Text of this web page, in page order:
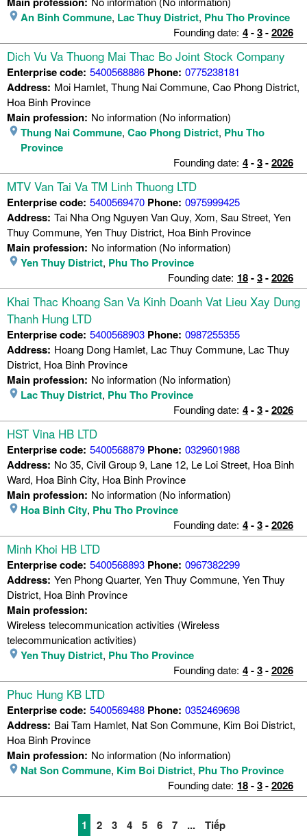
An Binh Commune, Lac Thuy District, Phu Tho Province
Founding date: 4-3-2026
Dich Vu Va Thuong Mai Thac Bo Joint Stock Company
Enterprise code: 5400568886 Phone: 0775238181
Address: Moi Hamlet, Thung Nai Commune, Cao Phong District,
Hoa Binh Province
Main profession: No information (No information)
Thung Nai Commune, Cao Phong District, Phu Tho
Province
Founding date: 4-3-2026
MTV Van Tai Va TM Linh Thuong LTD
Enterprise code: 5400569470 Phone: 0975999425
Address: Tai Nha Ong Nguyen Van Quy, Xom, Sau Street, Yen
Thuy Commune, Yen Thuy District, Hoa Binh Province
Main profession: No information (No information)
Yen Thuy District, Phu Tho Province
Founding date: 18-3-2026
Khai Thac Khoang San Va Kinh Doanh Vat Lieu Xay Dung
Thanh Hung LTD
Enterprise code: 5400568903 Phone: 0987255355
Address: Hoang Dong Hamlet, Lac Thuy Commune, Lac Thuy
District, Hoa Binh Province
Main profession: No information (No information)
Lac Thuy District, Phu Tho Province
Founding date: 4-3-2026
HST Vina HB LTD
Enterprise code: 5400568879 Phone: 0329601988
Address: No 35, Civil Group 9, Lane 12, Le Loi Street, Hoa Binh
Ward, Hoa Binh City, Hoa Binh Province
Main profession: No information (No information)
Hoa Binh City, Phu Tho Province
Founding date: 4-3-2026
Minh Khoi HB LTD
Enterprise code: 5400568893 Phone: 0967382299
Address: Yen Phong Quarter, Yen Thuy Commune, Yen Thuy
District, Hoa Binh Province
Main profession:
Wireless telecommunication activities (Wireless
telecommunication activities)
Yen Thuy District, Phu Tho Province
Founding date: 4-3-2026
Phuc Hung KB LTD
Enterprise code: 5400569488 Phone: 0352469698
Address: Bai Tam Hamlet, Nat Son Commune, Kim Boi District,
Hoa Binh Province
Main profession: No information (No information)
Nat Son Commune, Kim Boi District, Phu Tho Province
Founding date: 18-3-2026
1 2 3 4 5 6 7 ... Tiếp